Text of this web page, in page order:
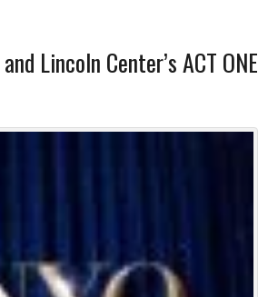
Lincoln Center’s ACT ONE